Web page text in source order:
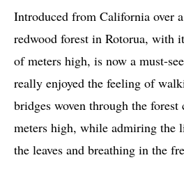
Introduced from California over
redwood forest in Rotorua, with
of meters high, is now a must-
really enjoyed the feeling of
bridges woven through the forest
meters high, while admiring the
the leaves and breathing in the